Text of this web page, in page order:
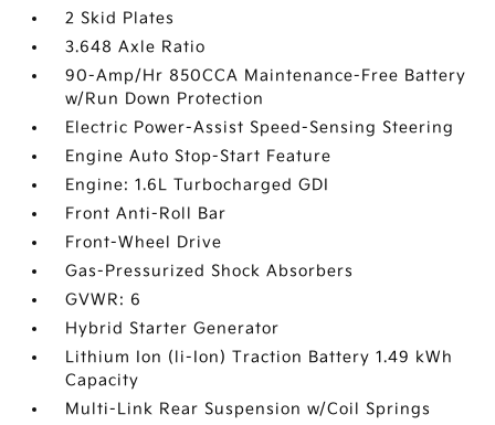
2 Skid Plates
3.648 Axle Ratio
90-Amp/Hr 850CCA Maintenance-Free Battery
w/Run Down Protection
Electric Power-Assist Speed-Sensing Steering
Engine Auto Stop-Start Feature
Engine: 1.6L Turbocharged GDI
Front Anti-Roll Bar
Front-Wheel Drive
Gas-Pressurized Shock Absorbers
GVWR: 6
Hybrid Starter Generator
Lithium Ion (li-Ion) Traction Battery 1.49 kWh
Capacity
Multi-Link Rear Suspension w/Coil Springs